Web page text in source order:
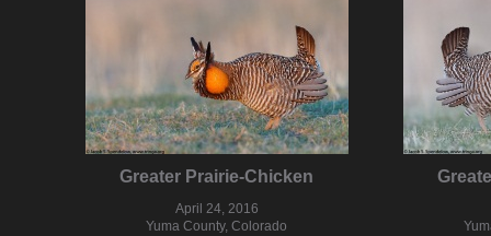
Greater Prairie-Chicken
April 24, 2016
Yuma County, Colorado